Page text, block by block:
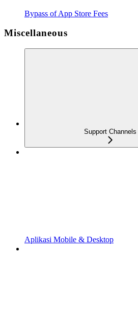
Bypass of App Store Fees
Miscellaneous
Support Channels
Aplikasi Mobile & Desktop